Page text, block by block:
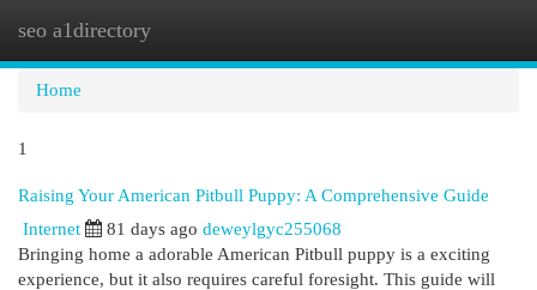
seo a1directory
Home
1
Raising Your American Pitbull Puppy: A Comprehensive Guide
Internet 81 days ago deweylgyc255068
Bringing home a adorable American Pitbull puppy is a exciting
experience, but it also requires careful foresight. This guide will